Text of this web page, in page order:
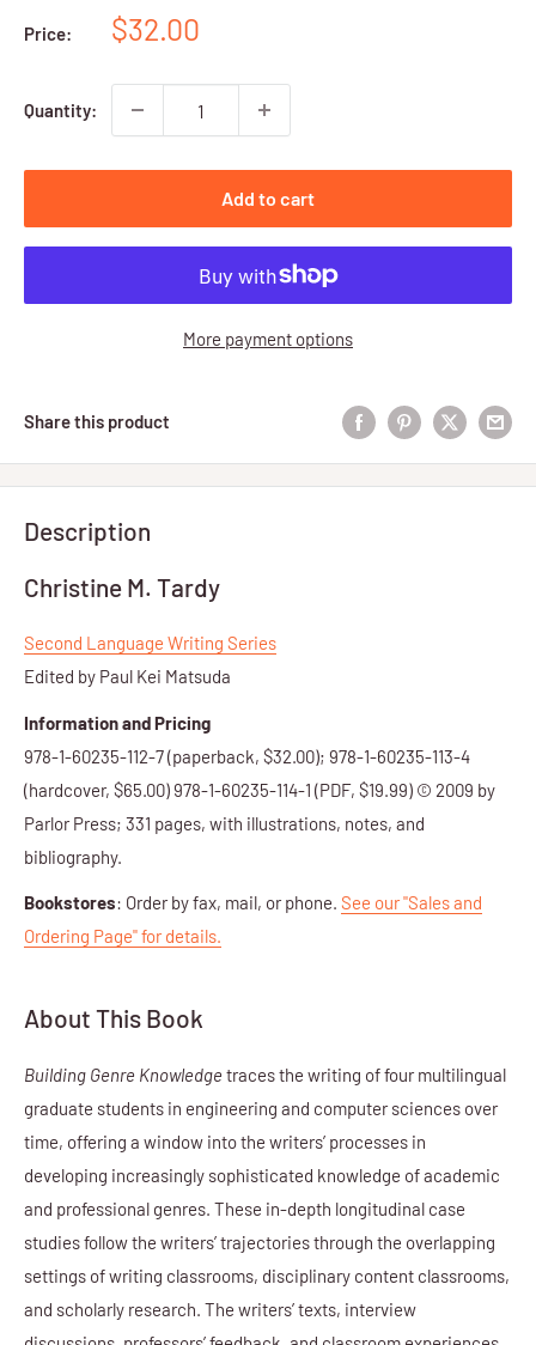
Price:
Sale
$32.00
Quantity:
Add to cart
More payment options
Share this product
Description
Christine M. Tardy
Second Language Writing Series
Edited by Paul Kei Matsuda
Information and Pricing
978-1-60235-112-7 (paperback, $32.00); 978-1-60235-113-4
(hardcover, $65.00) 978-1-60235-114-1 (PDF, $19.99) © 2009 by
Parlor Press; 331 pages, with illustrations, notes, and
bibliography.
Bookstores: Order by fax, mail, or phone. See our "Sales and
Ordering Page" for details.
About This Book
Building Genre Knowledgetraces the writing of four multilingual
graduate students in engineering and computer sciences over
time, offering a window into the writers’ processes in
developing increasingly sophisticated knowledge of academic
and professional genres. These in-depth longitudinal case
studies follow the writers’ trajectories through the overlapping
settings of writing classrooms, disciplinary content classrooms,
and scholarly research. The writers’ texts, interview